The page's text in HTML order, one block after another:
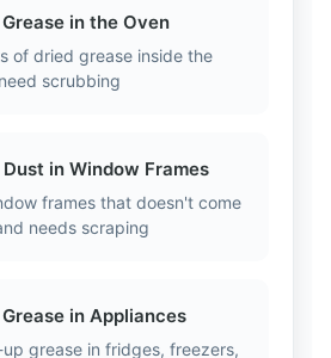
in the Oven
of dried grease inside the
scrubbing
in Window Frames
frames that doesn't come
needs scraping
in Appliances
grease in fridges, freezers,